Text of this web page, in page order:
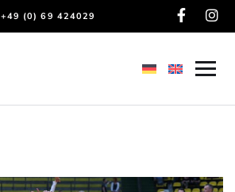
+49 (0) 69 424029